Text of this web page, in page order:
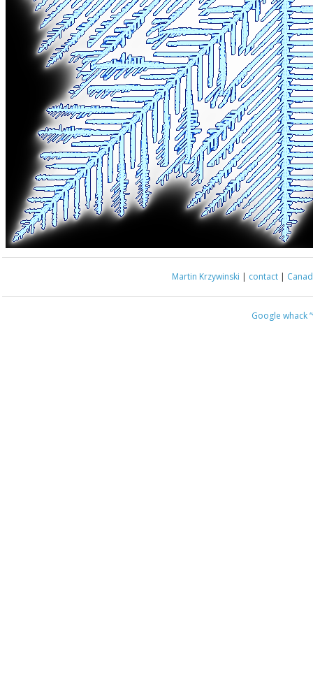
Martin Krzywinski | contact |
Google whack